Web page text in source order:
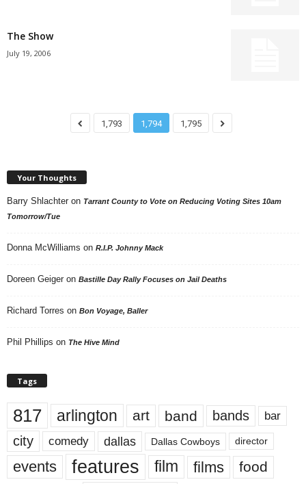
The Show
July 19, 2006
1,793 1,794 1,795
Your Thoughts
Barry Shlachter on Tarrant County to Vote on Reducing Voting Sites 10am
Tomorrow/Tue
Donna McWilliams on R.I.P. Johnny Mack
Doreen Geiger on Bastille Day Rally Focuses on Jail Deaths
Richard Torres on Bon Voyage, Baller
Phil Phillips on The Hive Mind
Tags
817 arlington art band bands bar
city comedy dallas Dallas Cowboys director
events features film films food